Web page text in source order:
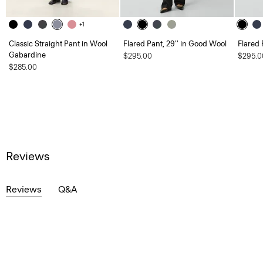
+1
Classic Straight Pant in Wool
Gabardine
$285.00
Flared Pant, 29'' in Good Wool
$295.00
Flared
Reviews
Reviews Q&A